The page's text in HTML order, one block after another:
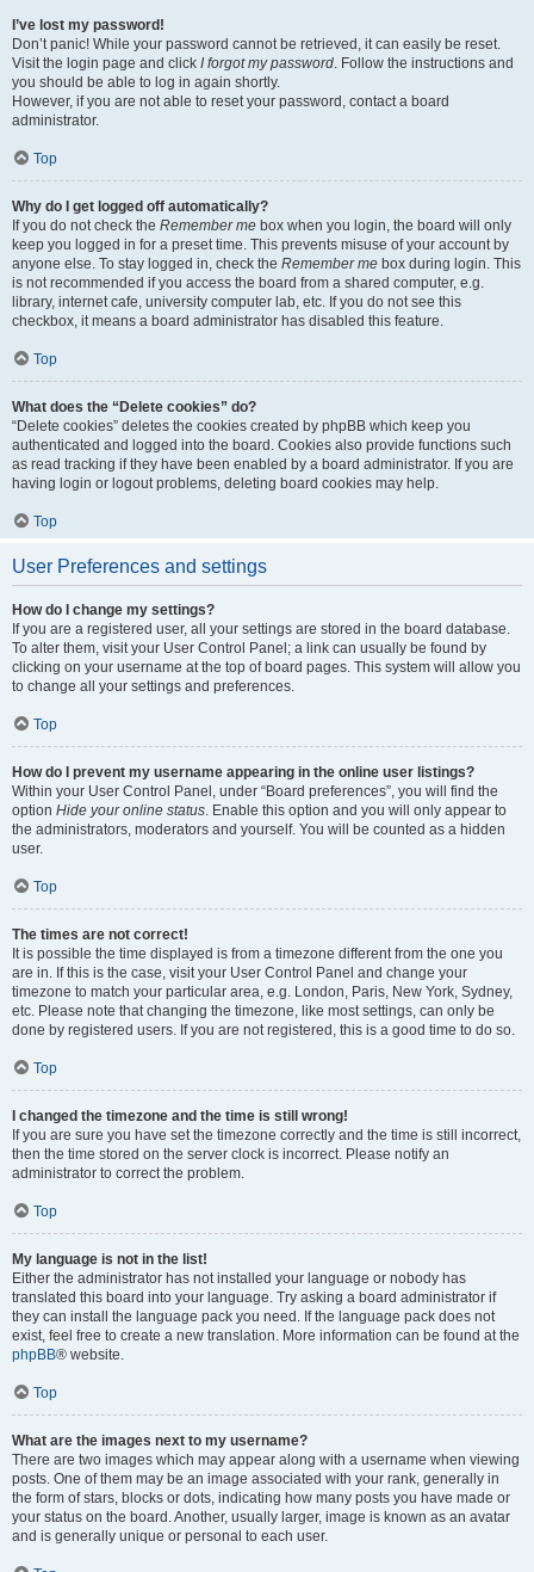
I’ve lost my password!
Don’t panic! While your password cannot be retrieved, it can easily be reset.
Visit the login page and click I forgot my password. Follow the instructions and
you should be able to log in again shortly.
However, if you are not able to reset your password, contact a board
administrator.
Top
Why do I get logged off automatically?
If you do not check the Remember me box when you login, the board will only
keep you logged in for a preset time. This prevents misuse of your account by
anyone else. To stay logged in, check the Remember me box during login. This
is not recommended if you access the board from a shared computer, e.g.
library, internet cafe, university computer lab, etc. If you do not see this
checkbox, it means a board administrator has disabled this feature.
Top
What does the “Delete cookies” do?
“Delete cookies” deletes the cookies created by phpBB which keep you
authenticated and logged into the board. Cookies also provide functions such
as read tracking if they have been enabled by a board administrator. If you are
having login or logout problems, deleting board cookies may help.
Top
User Preferences and settings
How do I change my settings?
If you are a registered user, all your settings are stored in the board database.
To alter them, visit your User Control Panel; a link can usually be found by
clicking on your username at the top of board pages. This system will allow you
to change all your settings and preferences.
Top
How do I prevent my username appearing in the online user listings?
Within your User Control Panel, under “Board preferences”, you will find the
option Hide your online status. Enable this option and you will only appear to
the administrators, moderators and yourself. You will be counted as a hidden
user.
Top
The times are not correct!
It is possible the time displayed is from a timezone different from the one you
are in. If this is the case, visit your User Control Panel and change your
timezone to match your particular area, e.g. London, Paris, New York, Sydney,
etc. Please note that changing the timezone, like most settings, can only be
done by registered users. If you are not registered, this is a good time to do so.
Top
I changed the timezone and the time is still wrong!
If you are sure you have set the timezone correctly and the time is still incorrect,
then the time stored on the server clock is incorrect. Please notify an
administrator to correct the problem.
Top
My language is not in the list!
Either the administrator has not installed your language or nobody has
translated this board into your language. Try asking a board administrator if
they can install the language pack you need. If the language pack does not
exist, feel free to create a new translation. More information can be found at the
phpBB® website.
Top
What are the images next to my username?
There are two images which may appear along with a username when viewing
posts. One of them may be an image associated with your rank, generally in
the form of stars, blocks or dots, indicating how many posts you have made or
your status on the board. Another, usually larger, image is known as an avatar
and is generally unique or personal to each user.